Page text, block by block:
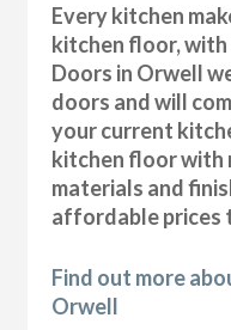
Every kitchen
kitchen floor, with
Doors in Orwell
doors and will
your current
kitchen floor with
materials and
affordable prices
Find out more
Orwell